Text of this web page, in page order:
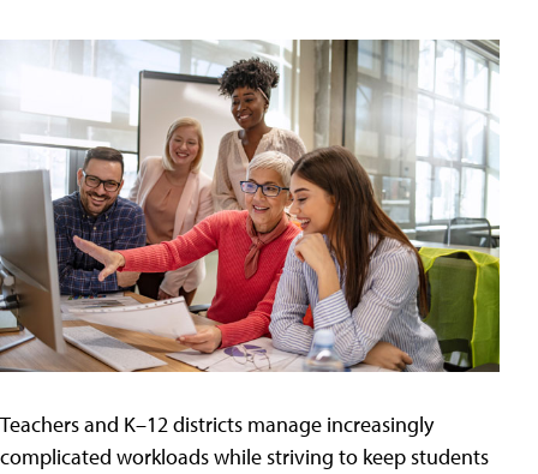
Teachers and K–12 districts manage increasingly
complicated workloads while striving to keep students